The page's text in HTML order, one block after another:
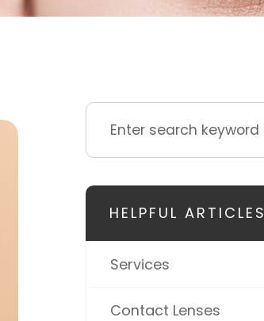
HELPFUL ARTICLES
Services
Contact Lenses